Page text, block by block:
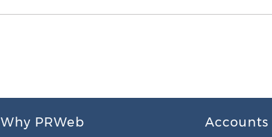
Why PRWeb Accounts